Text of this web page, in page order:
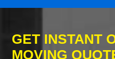
GET INSTANT
MOVING